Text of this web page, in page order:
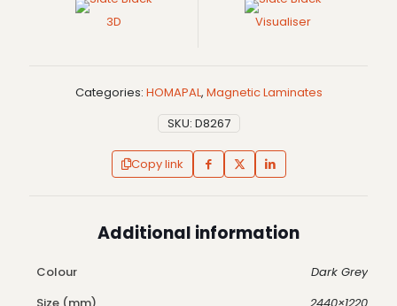
3D Visualiser
Categories: HOMAPAL, Magnetic Laminates
SKU: D8267
Copy link
Additional information
Colour
Dark Grey